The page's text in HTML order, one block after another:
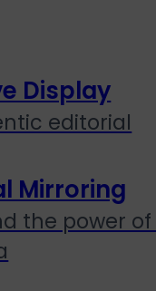
Display
editorial
Mirroring
the power